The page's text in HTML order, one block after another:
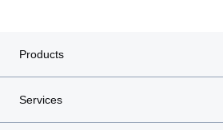
Products
Services